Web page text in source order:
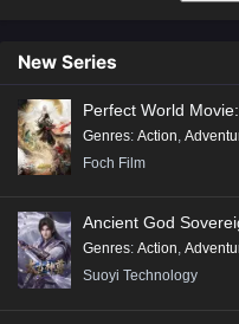
New Series
Perfect World
Genres: Action,
Foch Film
Ancient God
Genres: Action,
Suoyi Technology